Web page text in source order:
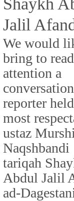
Jalil
We would
bring to
attention a
reporter
most
ustaz
Naqshbandi
tariqah
Abdul Jalil
ad-